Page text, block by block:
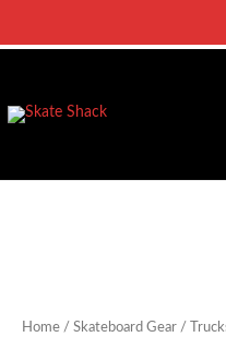
Home / Skateboard Gear /